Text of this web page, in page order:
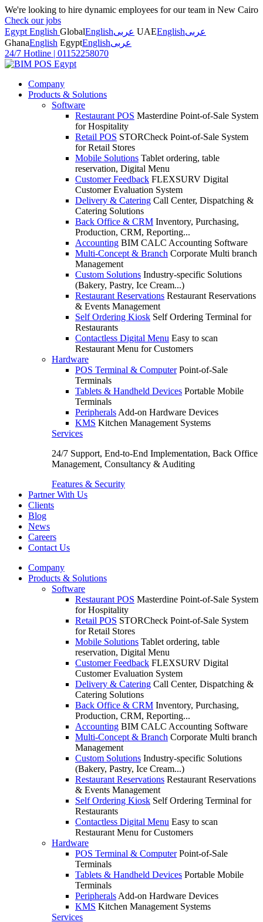
We're looking to hire dynamic employees for our team in New Cairo
Check our jobs
Egypt English GlobalEnglishعربى UAEEnglishعربى
GhanaEnglish EgyptEnglishعربى
24/7 Hotline | 01152258070
Company
Products & Solutions
Software
Restaurant POS Masterdine Point-of-Sale System
for Hospitality
Retail POS STORCheck Point-of-Sale System
for Retail Stores
Mobile Solutions Tablet ordering, table
reservation, Digital Menu
Customer Feedback FLEXSURV Digital
Customer Evaluation System
Delivery & Catering Call Center, Dispatching &
Catering Solutions
Back Office & CRM Inventory, Purchasing,
Production, CRM, Reporting...
Accounting BIM CALC Accounting Software
Multi-Concept & Branch Corporate Multi branch
Management
Custom Solutions Industry-specific Solutions
(Bakery, Pastry, Ice Cream...)
Restaurant Reservations Restaurant Reservations
& Events Management
Self Ordering Kiosk Self Ordering Terminal for
Restaurants
Contactless Digital Menu Easy to scan
Restaurant Menu for Customers
Hardware
POS Terminal & Computer Point-of-Sale
Terminals
Tablets & Handheld Devices Portable Mobile
Terminals
Peripherals Add-on Hardware Devices
KMS Kitchen Management Systems
Services
24/7 Support, End-to-End Implementation, Back Office
Management, Consultancy & Auditing
Features & Security
Partner With Us
Clients
Blog
News
Careers
Contact Us
Company
Products & Solutions
Software
Restaurant POS Masterdine Point-of-Sale System
for Hospitality
Retail POS STORCheck Point-of-Sale System
for Retail Stores
Mobile Solutions Tablet ordering, table
reservation, Digital Menu
Customer Feedback FLEXSURV Digital
Customer Evaluation System
Delivery & Catering Call Center, Dispatching &
Catering Solutions
Back Office & CRM Inventory, Purchasing,
Production, CRM, Reporting...
Accounting BIM CALC Accounting Software
Multi-Concept & Branch Corporate Multi branch
Management
Custom Solutions Industry-specific Solutions
(Bakery, Pastry, Ice Cream...)
Restaurant Reservations Restaurant Reservations
& Events Management
Self Ordering Kiosk Self Ordering Terminal for
Restaurants
Contactless Digital Menu Easy to scan
Restaurant Menu for Customers
Hardware
POS Terminal & Computer Point-of-Sale
Terminals
Tablets & Handheld Devices Portable Mobile
Terminals
Peripherals Add-on Hardware Devices
KMS Kitchen Management Systems
Services